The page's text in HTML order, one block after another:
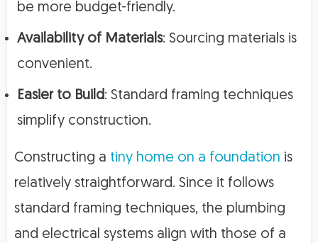
be more budget-friendly.
Availability of Materials: Sourcing materials is
convenient.
Easier to Build: Standard framing techniques
simplify construction.
Constructing a tiny home on a foundation is
relatively straightforward. Since it follows
standard framing techniques, the plumbing
and electrical systems align with those of a